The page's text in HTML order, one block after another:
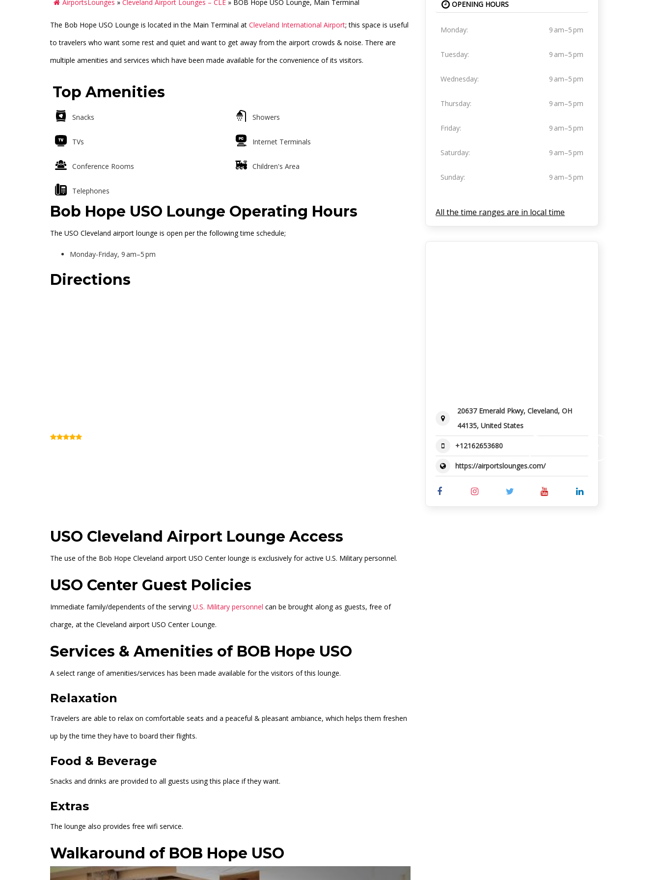
AirportsLounges »Cleveland Airport Lounges – CLE » BOB Hope USO Lounge, Main Terminal
The Bob Hope USO Lounge is located in the Main Terminal at Cleveland International Airport; this space is useful
to travelers who want some rest and quiet and want to get away from the airport crowds & noise. There are
multiple amenities and services which have been made available for the convenience of its visitors.
Top Amenities
Snacks Showers
TVs Internet Terminals
Conference Rooms Children's Area
Telephones
Bob Hope USO Lounge Operating Hours
The USO Cleveland airport lounge is open per the following time schedule;
Monday-Friday, 9 am–5 pm
Directions
USO Cleveland Airport Lounge Access
The use of the Bob Hope Cleveland airport USO Center lounge is exclusively for active U.S. Military personnel.
USO Center Guest Policies
Immediate family/dependents of the servingU.S. Military personnel can be brought along as guests, free of
charge, at the Cleveland airport USO Center Lounge.
Services & Amenities of BOB Hope USO
A select range of amenities/services has been made available for the visitors of this lounge.
Relaxation
Travelers are able to relax on comfortable seats and a peaceful & pleasant ambiance, which helps them freshen
up by the time they have to board their flights.
Food & Beverage
Snacks and drinks are provided to all guests using this place if they want.
Extras
The lounge also provides free wifi service.
Walkaround of BOB Hope USO
OPENING HOURS
Monday: 9 am–5 pm
Tuesday: 9 am–5 pm
Wednesday: 9 am–5 pm
Thursday: 9 am–5 pm
Friday: 9 am–5 pm
Saturday: 9 am–5 pm
Sunday: 9 am–5 pm
All the time ranges are in local time
20637 Emerald Pkwy, Cleveland, OH
44135, United States
+12162653680
https://airportslounges.com/